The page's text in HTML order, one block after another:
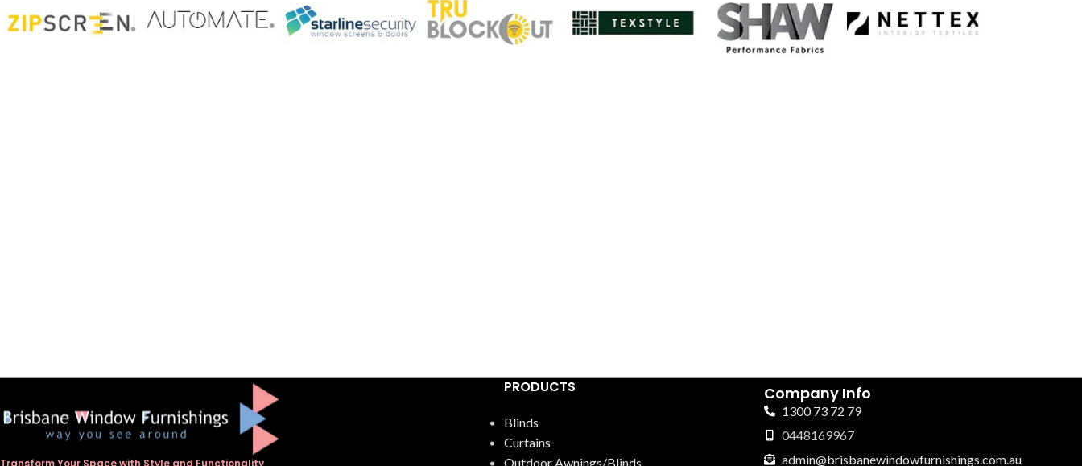
Transform Your Space with Style and Functionality
PRODUCTS
Blinds
Curtains
Outdoor Awnings/Blinds
Company Info
1300 73 72 79
0448169967
admin@brisbanewindowfurnishings.com.au